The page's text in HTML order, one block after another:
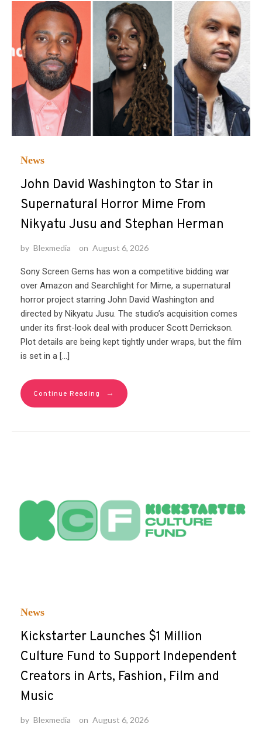
News
John David Washington to Star in
Supernatural Horror Mime From
Nikyatu Jusu and Stephan Herman
by Blexmedia on August 6, 2026
Sony Screen Gems has won a competitive bidding war
over Amazon and Searchlight for Mime, a supernatural
horror project starring John David Washington and
directed by Nikyatu Jusu. The studio’s acquisition comes
under its first-look deal with producer Scott Derrickson.
Plot details are being kept tightly under wraps, but the film
is set in a […]
Continue Reading →
News
Kickstarter Launches $1 Million
Culture Fund to Support Independent
Creators in Arts, Fashion, Film and
Music
by Blexmedia on August 6, 2026